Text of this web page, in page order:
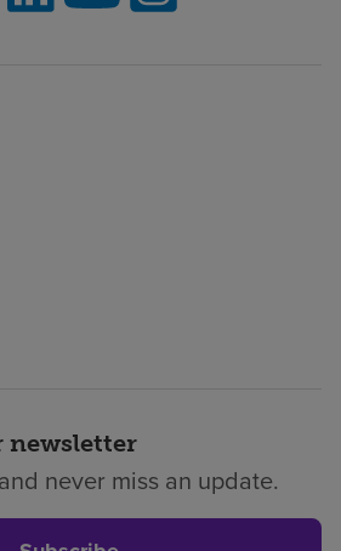
newsletter
never miss an update.